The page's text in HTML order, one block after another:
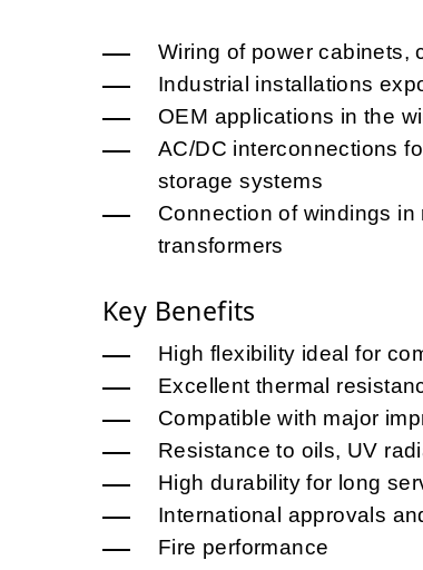
Wiring of power cabinets,
Industrial installations
OEM applications in the
AC/DC interconnections
storage systems
Connection of windings
transformers
Key Benefits
High flexibility ideal for
Excellent thermal
Compatible with major
Resistance to oils, UV
High durability for long
International approvals
Fire performance